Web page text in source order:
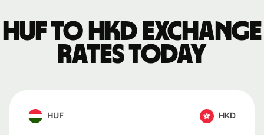
HUF to HKD exchange
rates today
HUF HKD